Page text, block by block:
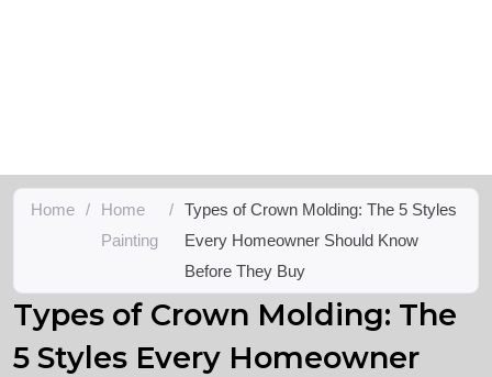
Home /
Home
Painting
/ Types of Crown Molding: The 5 Styles
Every Homeowner Should Know
Before They Buy
Types of Crown Molding: The
5 Styles Every Homeowner